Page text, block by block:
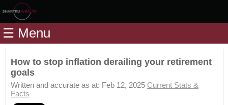
Home
Modules
Videos
Life
Events
☰ Menu
How to stop inflation derailing your retirement
goals
Written and accurate as at: Feb 12, 2025 Current Stats &
Facts